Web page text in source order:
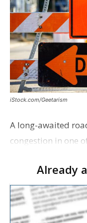
iStock.com/Geetarism
A long-awaited
congestion in one
project partners
earli…
Already